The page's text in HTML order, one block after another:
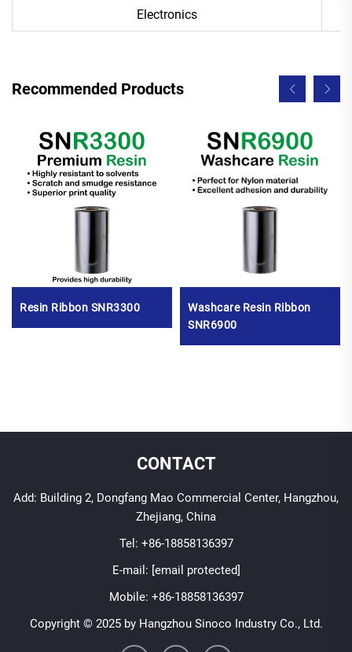
Electronics
Recommended Products
Resin Ribbon SNR3300
Washcare Resin Ribbon
SNR6900
CONTACT
Add: Building 2, Dongfang Mao Commercial Center, Hangzhou,
Zhejiang, China
Tel: +86-18858136397
E-mail: [email protected]
Mobile: +86-18858136397
Copyright © 2025 by Hangzhou Sinoco Industry Co., Ltd.